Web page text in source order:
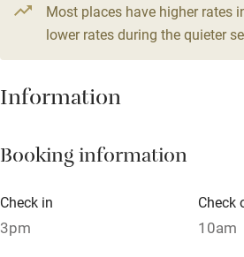
Central heating
Hob
Paid parking nearby
Relaxation areas
Most places have higher rates
lower rates during the quieter
Information
Booking information
Check in
3pm
Check
10am